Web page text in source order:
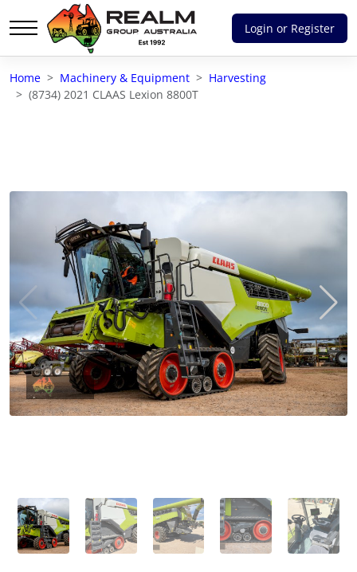
Login or Register
Home Machinery & Equipment
Harvesting
(8734) 2021 CLAAS Lexion 8800T
Advantages of selling with RGA
Dedicated support
Own clearing house
Reach 80,176 + Farmers
Australian / NZ wide
Licensed Real Estate agents
Licensed Livestock Agents
Dealer Net Work
Multiple Auction Platforms
Audited Trust Accounts